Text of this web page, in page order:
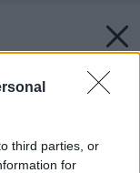
third parties, or
for